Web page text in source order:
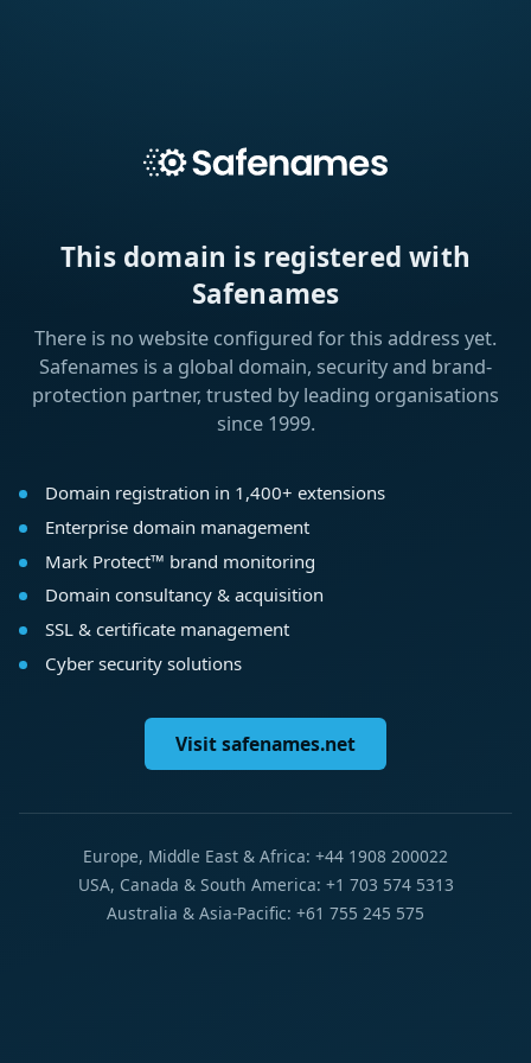
This domain is registered with
Safenames
There is no website configured for this address yet.
Safenames is a global domain, security and brand-
protection partner, trusted by leading organisations
since 1999.
Domain registration in 1,400+ extensions
Enterprise domain management
Mark Protect™ brand monitoring
Domain consultancy & acquisition
SSL & certificate management
Cyber security solutions
Visit safenames.net
Europe, Middle East & Africa: +44 1908 200022
USA, Canada & South America: +1 703 574 5313
Australia & Asia-Pacific: +61 755 245 575